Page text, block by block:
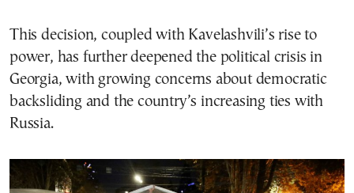
This decision, coupled with Kavelashvili’s rise to
power, has further deepened the political crisis in
Georgia, with growing concerns about democratic
backsliding and the country’s increasing ties with
Russia.